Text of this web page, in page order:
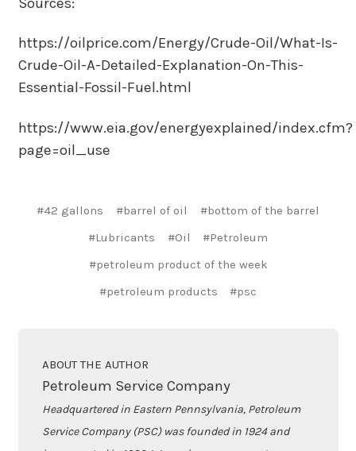
https://oilprice.com/Energy/Crude-Oil/What-Is-
Crude-Oil-A-Detailed-Explanation-On-This-
Essential-Fossil-Fuel.html
https://www.eia.gov/energyexplained/index.cfm?
page=oil_use
#42 gallons #barrel of oil
#bottom of the barrel
#Lubricants
#Oil
#Petroleum
#petroleum product of the week
#petroleum products
#psc
ABOUT THE AUTHOR
Petroleum Service Company
Headquartered in Eastern Pennsylvania, Petroleum
Service Company (PSC) was founded in 1924 and